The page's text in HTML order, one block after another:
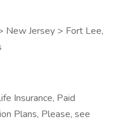
Jersey > Fort Lee,
Insurance, Paid
Plans, Please, see